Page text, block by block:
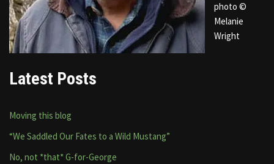
photo ©
Melanie
Wright
Latest Posts
Moving this blog
“We Saddled Our Fates to a Wild Mustang”
No, not *that* G-for-George